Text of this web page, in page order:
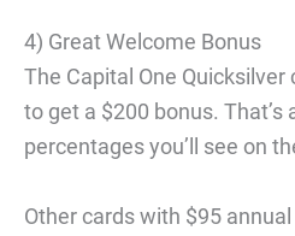
4) Great Welcome Bonus
The Capital One
to get a $200 bonus.
percentages you’ll see on
Other cards with $95